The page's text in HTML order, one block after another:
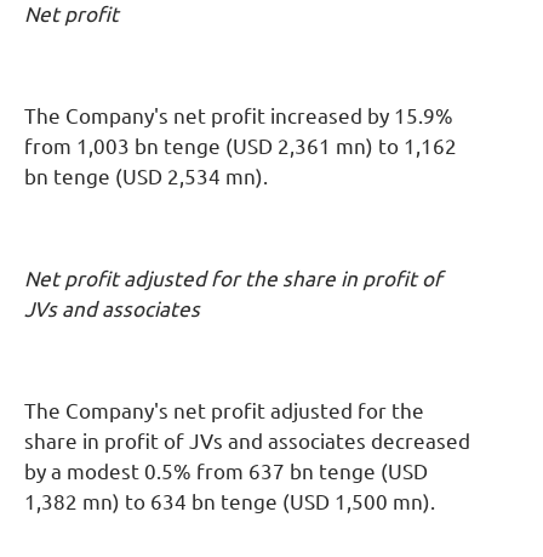
Net profit
The Company's net profit increased by 15.9%
from 1,003 bn tenge (USD 2,361 mn) to 1,162
bn tenge (USD 2,534 mn).
Net profit adjusted for the share in profit of
JVs and associates
The Company's net profit adjusted for the
share in profit of JVs and associates decreased
by a modest 0.5% from 637 bn tenge (USD
1,382 mn) to 634 bn tenge (USD 1,500 mn).